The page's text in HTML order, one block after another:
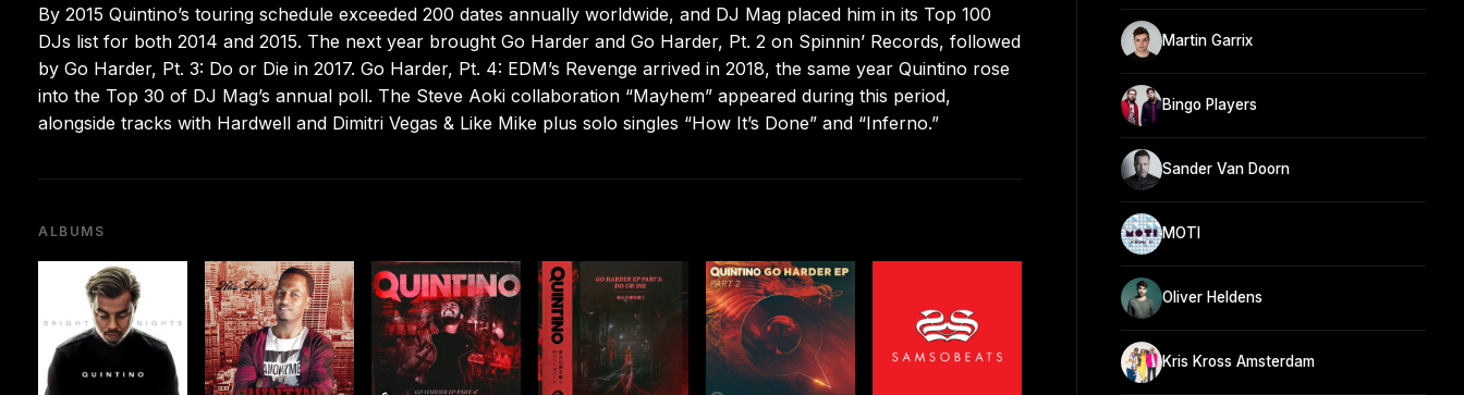
By 2015 Quintino’s touring schedule exceeded 200 dates annually worldwide, and DJ Mag placed him in its Top 100
DJs list for both 2014 and 2015. The next year brought Go Harder and Go Harder, Pt. 2 on Spinnin’ Records, followed
by Go Harder, Pt. 3: Do or Die in 2017. Go Harder, Pt. 4: EDM’s Revenge arrived in 2018, the same year Quintino rose
into the Top 30 of DJ Mag’s annual poll. The Steve Aoki collaboration “Mayhem” appeared during this period,
alongside tracks with Hardwell and Dimitri Vegas & Like Mike plus solo singles “How It’s Done” and “Inferno.”
ALBUMS
Martin Garrix
Bingo Players
Sander Van Doorn
MOTI
Oliver Heldens
Kris Kross Amsterdam